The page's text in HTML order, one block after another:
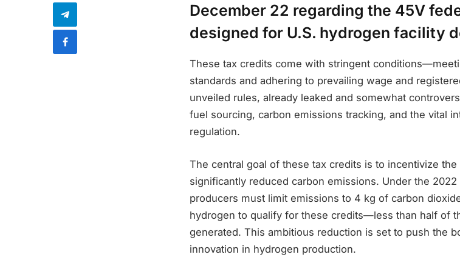
December 22 regarding the 45V
designed for U.S. hydrogen facility
These tax credits come with stringent
standards and adhering to prevailing wage and
unveiled rules, already leaked and somewhat
fuel sourcing, carbon emissions tracking, and the vital
regulation.
The central goal of these tax credits is to incentivize
significantly reduced carbon emissions. Under the
producers must limit emissions to 4 kg of carbon
hydrogen to qualify for these credits—less than half of
generated. This ambitious reduction is set to push the
innovation in hydrogen production.